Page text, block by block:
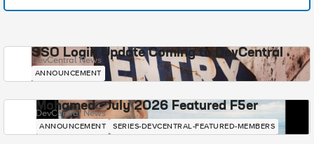
SSO Login Update Coming to DevCentral
DevCentral News
ANNOUNCEMENT
Mohamed - July 2026 Featured F5er
DevCentral News
ANNOUNCEMENT SERIES-DEVCENTRAL-FEATURED-MEMBERS